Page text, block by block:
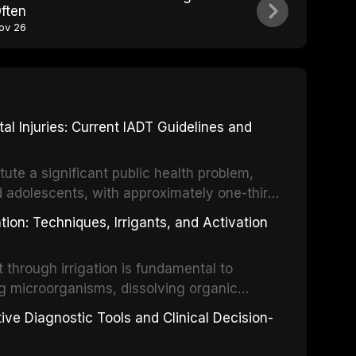
26
Injuries: Current IADT Guidelines and
a significant public health problem,
with approximately one-third
trauma before adulthood. The
Traumatology periodically updates
recommendations, covering crown
and avulsion, and discusses
splinting techniques, follow-up
Techniques, Irrigants, and Activation
through irrigation is fundamental to
microorganisms, dissolving organic
from the complex root canal system.
irrigation protocols, compares the
Diagnostic Tools and Clinical Decision-